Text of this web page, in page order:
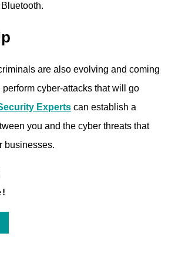
are also evolving and coming
cyber-attacks that will go
Experts can establish a
you and the cyber threats that
businesses.